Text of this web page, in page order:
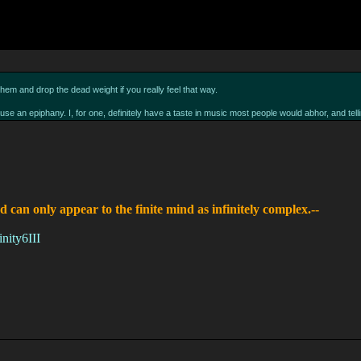
and drop the dead weight if you really feel that way.
an epiphany. I, for one, definitely have a taste in music most people would abhor, and
can only appear to the finite mind as infinitely complex.--